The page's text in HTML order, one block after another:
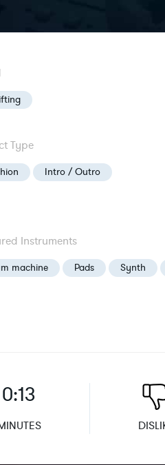
Type
Intro / Outro
Instruments
machine Pads Synth
0:13